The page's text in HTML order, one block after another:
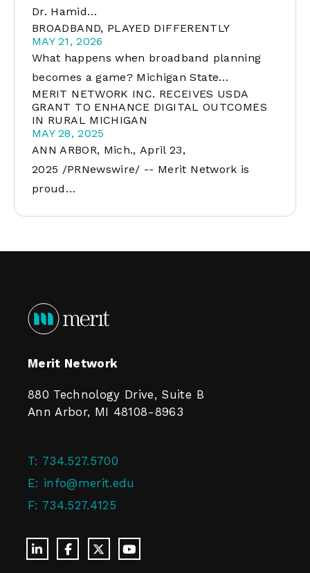
Dr. Hamid…
BROADBAND, PLAYED DIFFERENTLY
MAY 21, 2026
What happens when broadband planning
becomes a game? Michigan State…
MERIT NETWORK INC. RECEIVES USDA
GRANT TO ENHANCE DIGITAL OUTCOMES
IN RURAL MICHIGAN
MAY 28, 2025
ANN ARBOR, Mich., April 23,
2025 /PRNewswire/ -- Merit Network is
proud…
Merit Network
880 Technology Drive, Suite B
Ann Arbor, MI 48108-8963
T: 734.527.5700
E: info@merit.edu
F: 734.527.4125